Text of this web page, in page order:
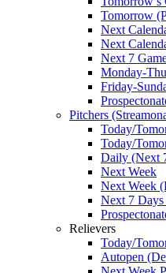
Tomorrow
Next
Next
Next 7
Monday-
Friday-
Pitchers
Today/
Today/
Daily (Next
Next Week
Next Week
Next 7 Days
Relievers
Today/
Autopen